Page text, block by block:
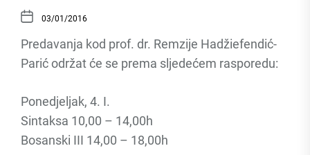
03/01/2016
Predavanja kod prof. dr. Remzije Hadžiefendić-
Parić održat će se prema sljedećem rasporedu:
Ponedjeljak, 4. I.
Sintaksa 10,00 – 14,00h
Bosanski III 14,00 – 18,00h